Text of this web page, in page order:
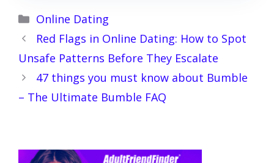
Categories
Online Dating
Red Flags in Online Dating: How to Spot
Unsafe Patterns Before They Escalate
47 things you must know about Bumble
– The Ultimate Bumble FAQ